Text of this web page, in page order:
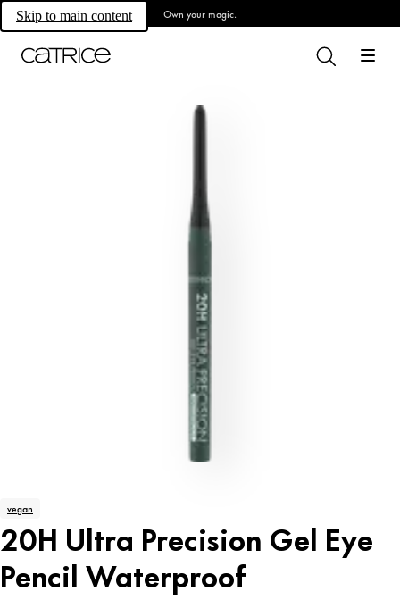
Skip to main content Own your magic.
vegan
20H Ultra Precision Gel Eye
Pencil Waterproof